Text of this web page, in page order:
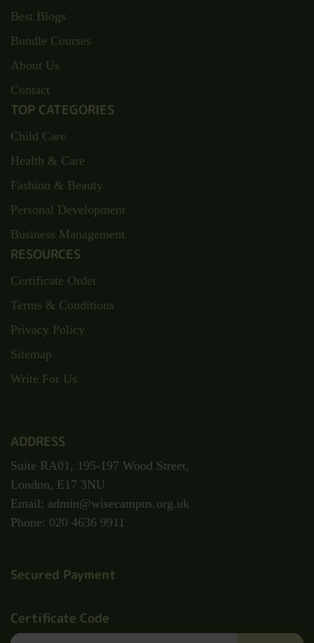
Best Blogs
Bundle Courses
About Us
Contact
TOP CATEGORIES
Child Care
Health & Care
Fashion & Beauty
Personal Development
Business Management
RESOURCES
Certificate Order
Terms & Conditions
Privacy Policy
Sitemap
Write For Us
ADDRESS
Suite RA01, 195-197 Wood Street,
London, E17 3NU
Email: admin@wisecampus.org.uk
Phone: 020 4636 9911
Secured Payment
Certificate Code